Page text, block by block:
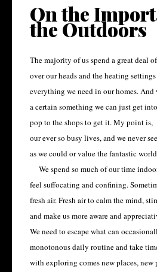
On the
the Outdoors
The majority of us spend a great deal
over our heads and the heating
everything we need in our homes. And
a certain something we can just get
pop to the shops to get it. My point
our ever so busy lives, and we never
as we could or value the fantastic
We spend so much of our time
feel suffocating and confining.
fresh air. Fresh air to calm the mind,
and make us more aware and
We need to escape what can
monotonous daily routine and take
with exploring comes new places, new